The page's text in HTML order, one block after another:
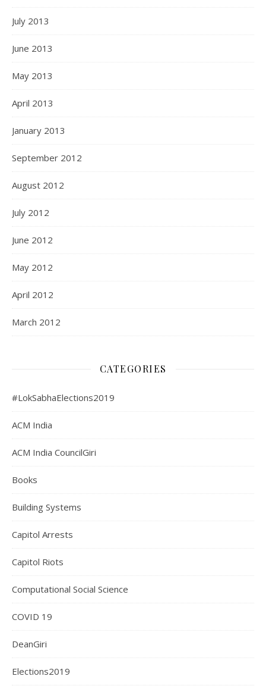
July 2013
June 2013
May 2013
April 2013
January 2013
September 2012
August 2012
July 2012
June 2012
May 2012
April 2012
March 2012
CATEGORIES
#LokSabhaElections2019
ACM India
ACM India CouncilGiri
Books
Building Systems
Capitol Arrests
Capitol Riots
Computational Social Science
COVID 19
DeanGiri
Elections2019